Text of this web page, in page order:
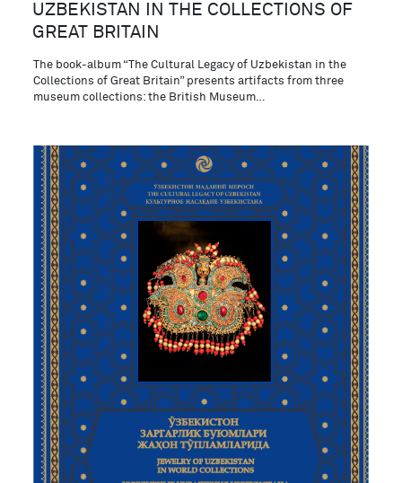
UZBEKISTAN IN THE COLLECTIONS OF
GREAT BRITAIN
The book-album “The Cultural Legacy of Uzbekistan in the
Collections of Great Britain” presents artifacts from three
museum collections: the British Museum…